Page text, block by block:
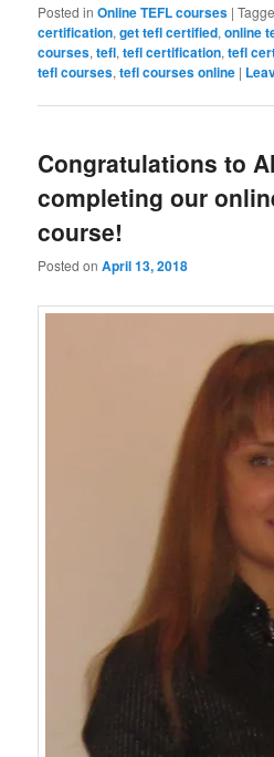
Posted in Online TEFL courses |
certification,get tefl certified,online
courses,tefl,tefl certification,tefl
tefl courses,tefl courses online |
Congratulations to
completing our
course!
Posted onApril 13, 2018